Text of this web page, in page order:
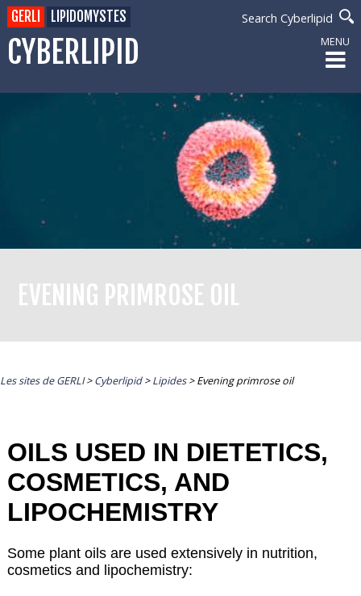
CYBERLIPID
Search Cyberlipid
GERLI LIPIDOMYSTES
MENU
EVENING PRIMROSE OIL
Les sites de GERLI>Cyberlipid>Lipides>Evening primrose oil
OILS USED IN DIETETICS,
COSMETICS, AND
LIPOCHEMISTRY
Some plant oils are used extensively in nutrition,
cosmetics and lipochemistry: